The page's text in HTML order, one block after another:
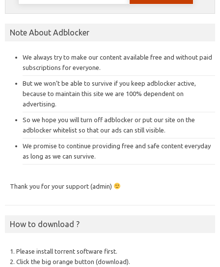
Note About Adblocker
We always try to make our content available free and without paid
subscriptions for everyone.
But we won’t be able to survive if you keep adblocker active,
because to maintain this site we are 100% dependent on
advertising.
So we hope you will turn off adblocker or put our site on the
adblocker whitelist so that our ads can still visible.
We promise to continue providing free and safe content everyday
as long as we can survive.
Thank you for your support (admin)
How to download ?
1. Please install torrent software first.
2. Click the big orange button (download).